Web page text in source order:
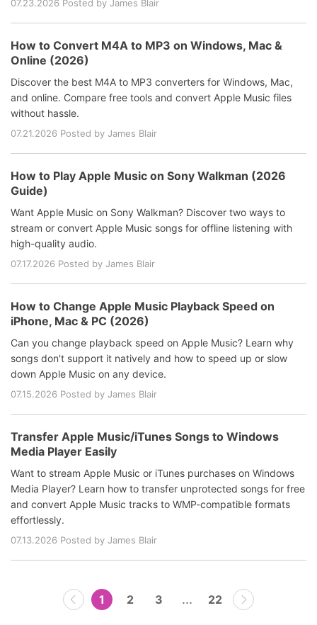
07.23.2026 Posted by James Blair
How to Convert M4A to MP3 on Windows, Mac &
Online (2026)
Discover the best M4A to MP3 converters for Windows, Mac,
and online. Compare free tools and convert Apple Music files
without hassle.
07.21.2026 Posted by James Blair
How to Play Apple Music on Sony Walkman (2026
Guide)
Want Apple Music on Sony Walkman? Discover two ways to
stream or convert Apple Music songs for offline listening with
high-quality audio.
07.17.2026 Posted by James Blair
How to Change Apple Music Playback Speed on
iPhone, Mac & PC (2026)
Can you change playback speed on Apple Music? Learn why
songs don't support it natively and how to speed up or slow
down Apple Music on any device.
07.15.2026 Posted by James Blair
Transfer Apple Music/iTunes Songs to Windows
Media Player Easily
Want to stream Apple Music or iTunes purchases on Windows
Media Player? Learn how to transfer unprotected songs for free
and convert Apple Music tracks to WMP-compatible formats
effortlessly.
07.13.2026 Posted by James Blair
1 2 3 ... 22